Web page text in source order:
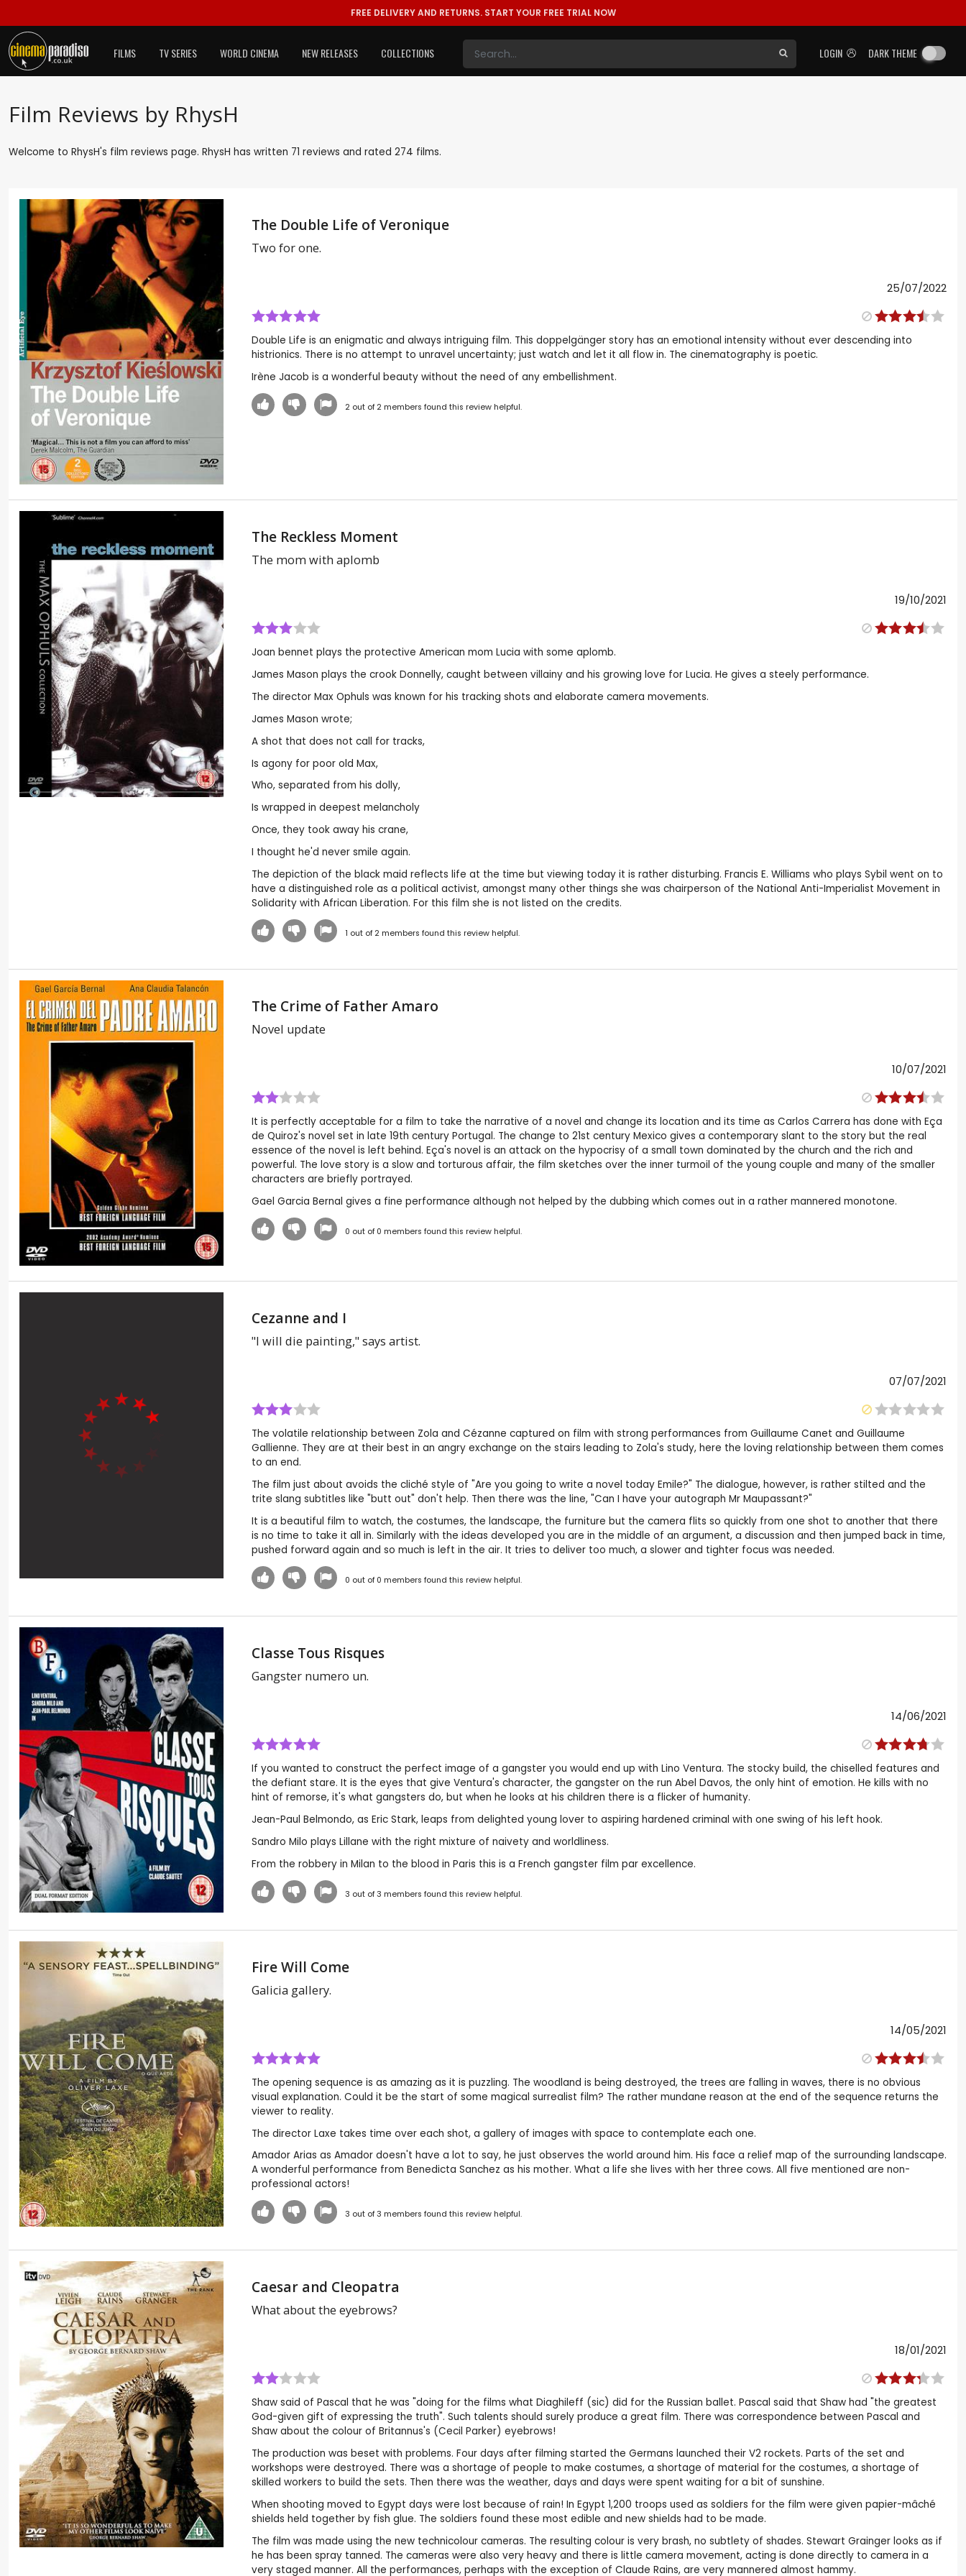
FREE DELIVERY AND RETURNS. START YOUR FREE TRIAL NOW
LOGIN DARK THEME
FILMS TV SERIES WORLD CINEMA NEW RELEASES COLLECTIONS
Film Reviews by RhysH
Welcome to RhysH's film reviews page. RhysH has written 71 reviews and rated 274 films.
The Double Life of Veronique
Two for one.
25/07/2022
Double Life is an enigmatic and always intriguing film. This doppelgänger story has an emotional intensity without ever descending into
histrionics. There is no attempt to unravel uncertainty; just watch and let it all flow in. The cinematography is poetic.
Irène Jacob is a wonderful beauty without the need of any embellishment.
2 out of 2 members found this review helpful.
The Reckless Moment
The mom with aplomb
19/10/2021
Joan bennet plays the protective American mom Lucia with some aplomb.
James Mason plays the crook Donnelly, caught between villainy and his growing love for Lucia. He gives a steely performance.
The director Max Ophuls was known for his tracking shots and elaborate camera movements.
James Mason wrote;
A shot that does not call for tracks,
Is agony for poor old Max,
Who, separated from his dolly,
Is wrapped in deepest melancholy
Once, they took away his crane,
I thought he'd never smile again.
The depiction of the black maid reflects life at the time but viewing today it is rather disturbing. Francis E. Williams who plays Sybil went on to
have a distinguished role as a political activist, amongst many other things she was chairperson of the National Anti-Imperialist Movement in
Solidarity with African Liberation. For this film she is not listed on the credits.
1 out of 2 members found this review helpful.
The Crime of Father Amaro
Novel update
10/07/2021
It is perfectly acceptable for a film to take the narrative of a novel and change its location and its time as Carlos Carrera has done with Eça
de Quiroz's novel set in late 19th century Portugal. The change to 21st century Mexico gives a contemporary slant to the story but the real
essence of the novel is left behind. Eça's novel is an attack on the hypocrisy of a small town dominated by the church and the rich and
powerful. The love story is a slow and torturous affair, the film sketches over the inner turmoil of the young couple and many of the smaller
characters are briefly portrayed.
Gael Garcia Bernal gives a fine performance although not helped by the dubbing which comes out in a rather mannered monotone.
0 out of 0 members found this review helpful.
Cezanne and I
"I will die painting," says artist.
07/07/2021
The volatile relationship between Zola and Cézanne captured on film with strong performances from Guillaume Canet and Guillaume
Gallienne. They are at their best in an angry exchange on the stairs leading to Zola's study, here the loving relationship between them comes
to an end.
The film just about avoids the cliché style of "Are you going to write a novel today Emile?" The dialogue, however, is rather stilted and the
trite slang subtitles like "butt out" don't help. Then there was the line, "Can I have your autograph Mr Maupassant?"
It is a beautiful film to watch, the costumes, the landscape, the furniture but the camera flits so quickly from one shot to another that there
is no time to take it all in. Similarly with the ideas developed you are in the middle of an argument, a discussion and then jumped back in time,
pushed forward again and so much is left in the air. It tries to deliver too much, a slower and tighter focus was needed.
0 out of 0 members found this review helpful.
Classe Tous Risques
Gangster numero un.
14/06/2021
If you wanted to construct the perfect image of a gangster you would end up with Lino Ventura. The stocky build, the chiselled features and
the defiant stare. It is the eyes that give Ventura's character, the gangster on the run Abel Davos, the only hint of emotion. He kills with no
hint of remorse, it's what gangsters do, but when he looks at his children there is a flicker of humanity.
Jean-Paul Belmondo, as Eric Stark, leaps from delighted young lover to aspiring hardened criminal with one swing of his left hook.
Sandro Milo plays Lillane with the right mixture of naivety and worldliness.
From the robbery in Milan to the blood in Paris this is a French gangster film par excellence.
3 out of3 members found this review helpful.
Fire Will Come
Galicia gallery.
14/05/2021
The opening sequence is as amazing as it is puzzling. The woodland is being destroyed, the trees are falling in waves, there is no obvious
visual explanation. Could it be the start of some magical surrealist film? The rather mundane reason at the end of the sequence returns the
viewer to reality.
The director Laxe takes time over each shot, a gallery of images with space to contemplate each one.
Amador Arias as Amador doesn't have a lot to say, he just observes the world around him. His face a relief map of the surrounding landscape.
A wonderful performance from Benedicta Sanchez as his mother. What a life she lives with her three cows. All five mentioned are non-
professional actors!
3 out of3 members found this review helpful.
Caesar and Cleopatra
What about the eyebrows?
18/01/2021
Shaw said of Pascal that he was "doing for the films what Diaghileff (sic) did for the Russian ballet. Pascal said that Shaw had "the greatest
God-given gift of expressing the truth". Such talents should surely produce a great film. There was correspondence between Pascal and
Shaw about the colour of Britannus's (Cecil Parker) eyebrows!
The production was beset with problems. Four days after filming started the Germans launched their V2 rockets. Parts of the set and
workshops were destroyed. There was a shortage of people to make costumes, a shortage of material for the costumes, a shortage of
skilled workers to build the sets. Then there was the weather, days and days were spent waiting for a bit of sunshine.
When shooting moved to Egypt days were lost because of rain! In Egypt 1,200 troops used as soldiers for the film were given papier-mâché
shields held together by fish glue. The soldiers found these most edible and new shields had to be made.
The film was made using the new technicolour cameras. The resulting colour is very brash, no subtlety of shades. Stewart Grainger looks as if
he has been spray tanned. The cameras were also very heavy and there is little camera movement, acting is done directly to camera in a
very staged manner. All the performances, perhaps with the exception of Claude Rains, are very mannered almost hammy.